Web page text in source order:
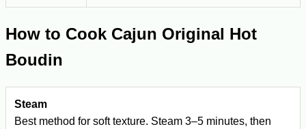
How to Cook Cajun Original Hot
Boudin
Steam
Best method for soft texture. Steam 3–5 minutes, then